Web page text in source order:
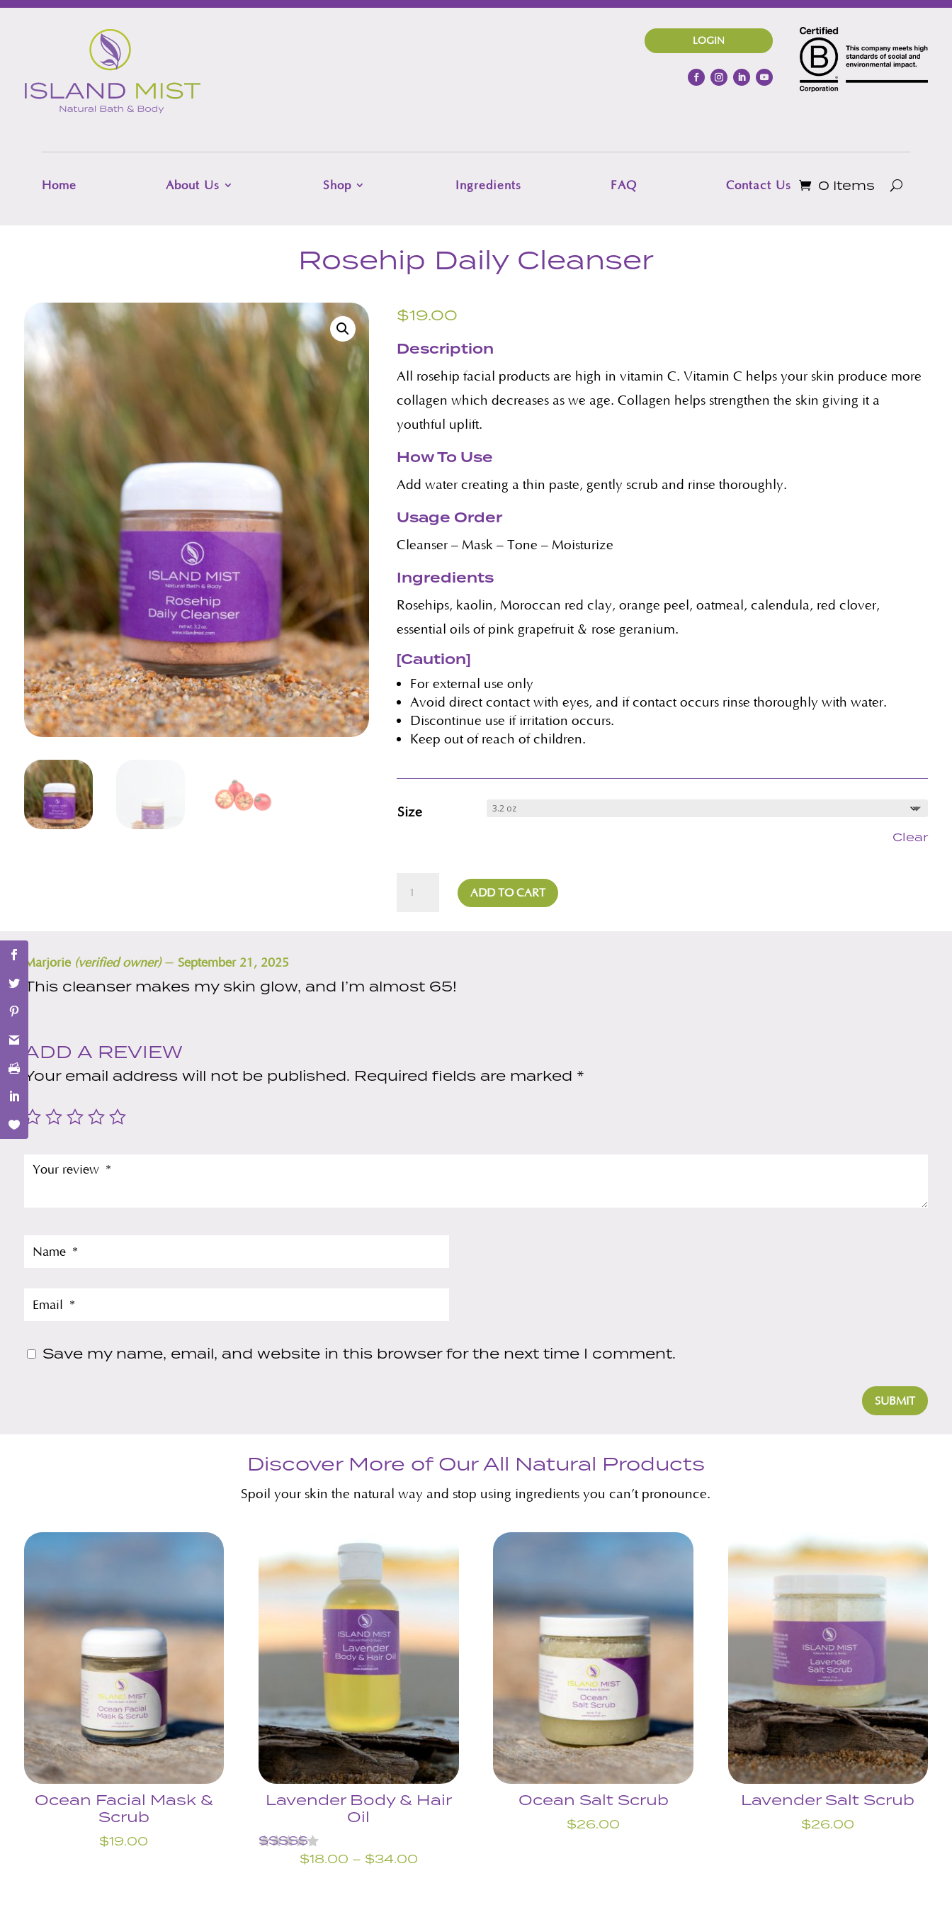
LOGIN
Home About Us Shop Ingredients FAQ Contact Us 0 Items
Rosehip Daily Cleanser
$19.00
Description
All rosehip facial products are high in vitamin C. Vitamin C helps your skin produce more
collagen which decreases as we age. Collagen helps strengthen the skin giving it a
youthful uplift.
How To Use
Add water creating a thin paste, gently scrub and rinse thoroughly.
Usage Order
Cleanser – Mask – Tone – Moisturize
Ingredients
Rosehips, kaolin, Moroccan red clay, orange peel, oatmeal, calendula, red clover,
essential oils of pink grapefruit & rose geranium.
[Caution]
For external use only
Avoid direct contact with eyes, and if contact occurs rinse thoroughly with water.
Discontinue use if irritation occurs.
Keep out of reach of children.
Size
Clear
ADD TO CART
Marjorie (verified owner) – September 21, 2025
This cleanser makes my skin glow, and I’m almost 65!
ADD A REVIEW
Your email address will not be published. Required fields are marked *
Save my name, email, and website in this browser for the next time I comment.
SUBMIT
Discover More of Our All Natural Products
Spoil your skin the natural way and stop using ingredients you can’t pronounce.
Ocean Facial Mask &
Scrub
$19.00
Lavender Body & Hair
Oil
Rated$18.00 – $34.00Price
Ocean Salt Scrub
$26.00
Lavender Salt Scrub
$26.00